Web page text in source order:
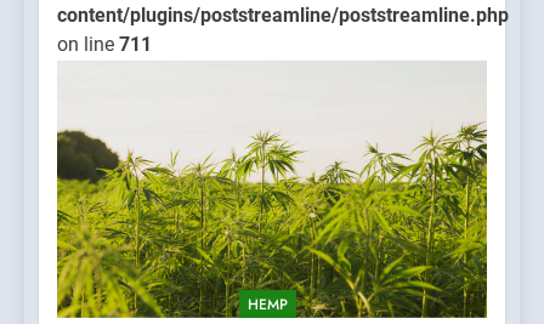
content/plugins/poststreamline/poststreamline.php
on line 711
HEMP